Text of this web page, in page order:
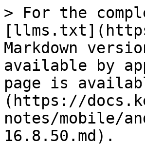
> For the
Markdown
available by
page is
(https://
notes/mobile/
16.8.50.md).